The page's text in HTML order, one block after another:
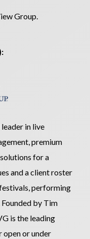
Group.
in live
premium
for a
and a client roster
performing
by Tim
is the leading
open or under